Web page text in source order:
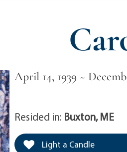
April 14, 1939 ~
Resided in: Buxton, ME
Light a Candle